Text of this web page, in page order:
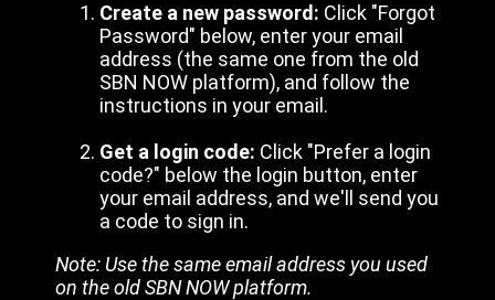
Create a new password: Click "Forgot
Password" below, enter your email
address (the same one from the old
SBN NOW platform), and follow the
instructions in your email.
Get a login code: Click "Prefer a login
code?" below the login button, enter
your email address, and we'll send you
a code to sign in.
Note: Use the same email address you used
on the old SBN NOW platform.